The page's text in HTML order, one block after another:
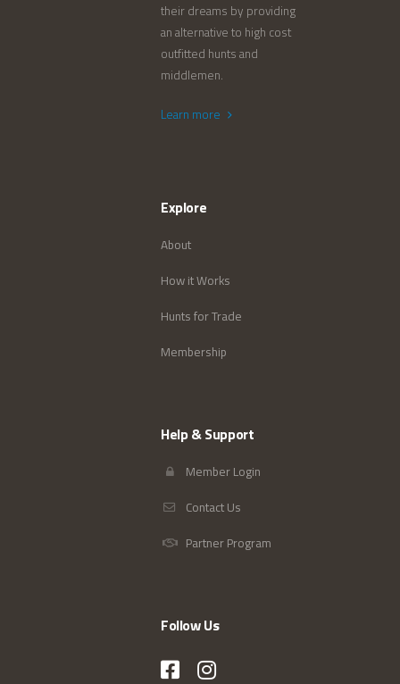
their dreams by providing
an alternative to high cost
outfitted hunts and
middlemen.
Learn more
Explore
About
How it Works
Hunts for Trade
Membership
Help & Support
Member Login
Contact Us
Partner Program
Follow Us